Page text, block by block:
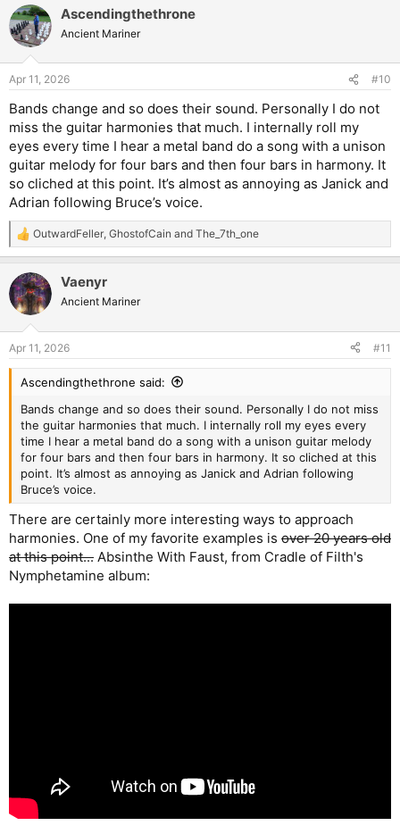
Ascendingthethrone
Ancient Mariner
Apr 11, 2026 #10
Bands change and so does their sound. Personally I do not
miss the guitar harmonies that much. I internally roll my
eyes every time I hear a metal band do a song with a unison
guitar melody for four bars and then four bars in harmony. It
so cliched at this point. It’s almost as annoying as Janick and
Adrian following Bruce’s voice.
R
e
c
t
i
s
:
OutwardFeller, GhostofCain and The_7th_one
Vaenyr
Ancient Mariner
Apr 11, 2026 #11
Ascendingthethrone said:
Bands change and so does their sound. Personally I do not miss
the guitar harmonies that much. I internally roll my eyes every
time I hear a metal band do a song with a unison guitar melody
for four bars and then four bars in harmony. It so cliched at this
point. It’s almost as annoying as Janick and Adrian following
Bruce’s voice.
There are certainly more interesting ways to approach
harmonies. One of my favorite examples is over 20 years old
at this point... Absinthe With Faust, from Cradle of Filth's
Nymphetamine album: